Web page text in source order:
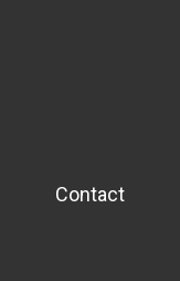
Contact